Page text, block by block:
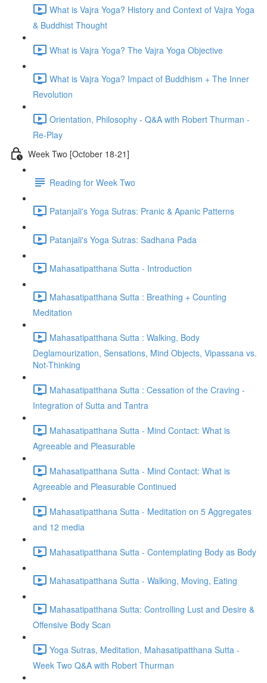
What is Vajra Yoga? History and Context of Vajra Yoga
& Buddhist Thought
What is Vajra Yoga? The Vajra Yoga Objective
What is Vajra Yoga? Impact of Buddhism + The Inner
Revolution
Orientation, Philosophy - Q&A with Robert Thurman -
Re-Play
Week Two [October 18-21]
Reading for Week Two
Patanjali's Yoga Sutras: Pranic & Apanic Patterns
Patanjali's Yoga Sutras: Sadhana Pada
Mahasatipatthana Sutta - Introduction
Mahasatipatthana Sutta : Breathing + Counting
Meditation
Mahasatipatthana Sutta : Walking, Body
Deglamourization, Sensations, Mind Objects, Vipassana vs.
Not-Thinking
Mahasatipatthana Sutta : Cessation of the Craving -
Integration of Sutta and Tantra
Mahasatipatthana Sutta - Mind Contact: What is
Agreeable and Pleasurable
Mahasatipatthana Sutta - Mind Contact: What is
Agreeable and Pleasurable Continued
Mahasatipatthana Sutta - Meditation on 5 Aggregates
and 12 media
Mahasatipatthana Sutta - Contemplating Body as Body
Mahasatipatthana Sutta - Walking, Moving, Eating
Mahasatipatthana Sutta: Controlling Lust and Desire &
Offensive Body Scan
Yoga Sutras, Meditation, Mahasatipatthana Sutta -
Week Two Q&A with Robert Thurman